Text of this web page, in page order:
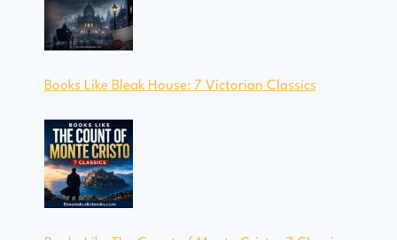
Books Like Bleak House: 7 Victorian Classics